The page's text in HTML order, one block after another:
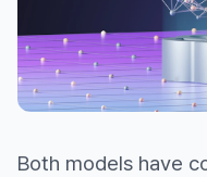
Both models have